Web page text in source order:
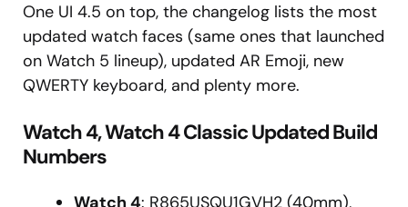
One UI 4.5 on top, the changelog lists the most
updated watch faces (same ones that launched
on Watch 5 lineup), updated AR Emoji, new
QWERTY keyboard, and plenty more.
Watch 4, Watch 4 Classic Updated Build
Numbers